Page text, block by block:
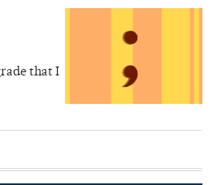
that I